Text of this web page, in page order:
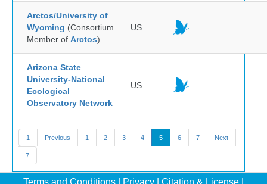
Arctos/University of
Wyoming (Consortium
Member of Arctos)
US
Arizona State
University-National
Ecological
Observatory Network
US
1 Previous 1 2 3 4 5 6 7 Next
7
Terms and Conditions Privacy Citation & License